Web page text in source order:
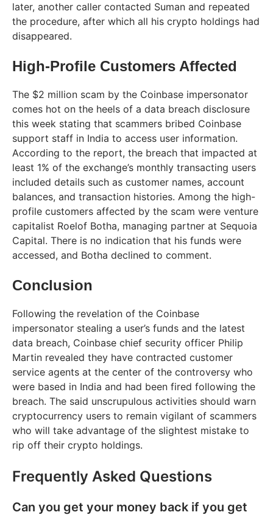
later, another caller contacted Suman and repeated
the procedure, after which all his crypto holdings had
disappeared.
High-Profile Customers Affected
The $2 million scam by the Coinbase impersonator
comes hot on the heels of a data breach disclosure
this week stating that scammers bribed Coinbase
support staff in India to access user information.
According to the report, the breach that impacted at
least 1% of the exchange’s monthly transacting users
included details such as customer names, account
balances, and transaction histories. Among the high-
profile customers affected by the scam were venture
capitalist Roelof Botha, managing partner at Sequoia
Capital. There is no indication that his funds were
accessed, and Botha declined to comment.
Conclusion
Following the revelation of the Coinbase
impersonator stealing a user’s funds and the latest
data breach, Coinbase chief security officer Philip
Martin revealed they have contracted customer
service agents at the center of the controversy who
were based in India and had been fired following the
breach. The said unscrupulous activities should warn
cryptocurrency users to remain vigilant of scammers
who will take advantage of the slightest mistake to
rip off their crypto holdings.
Frequently Asked Questions
Can you get your money back if you get